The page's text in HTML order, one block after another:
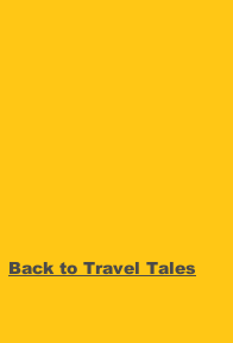
Back to Travel Tales